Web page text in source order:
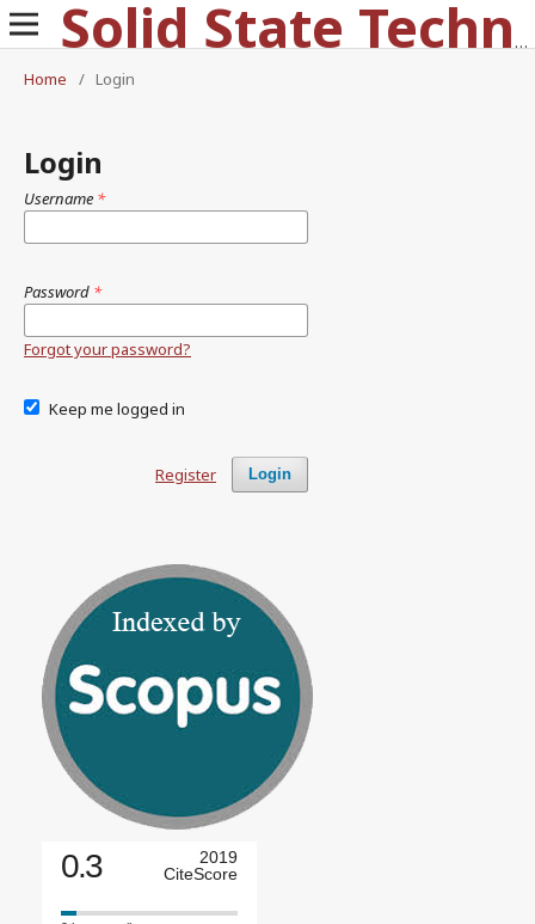
Solid State Technology
Home
/ Login
Login
Username *
Password *
Forgot your password?
Keep me logged in
Login
Register
0.3
2019
CiteScore